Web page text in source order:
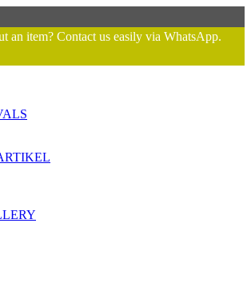
an item? Contact us easily via WhatsApp.